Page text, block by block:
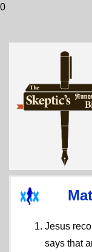
0
Jesus
says that